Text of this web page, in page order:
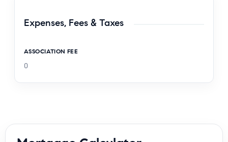
Expenses, Fees & Taxes
ASSOCIATION FEE
0